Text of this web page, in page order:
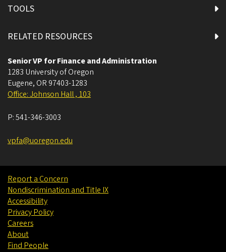
TOOLS
RELATED RESOURCES
Senior VP for Finance and Administration
1283 University of Oregon
Eugene, OR 97403-1283
Office: Johnson Hall , 103
P:541-346-3003
vpfa@uoregon.edu
Report a Concern
Nondiscrimination and Title IX
Accessibility
Privacy Policy
Careers
About
Find People